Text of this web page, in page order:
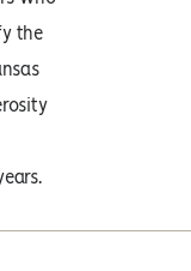
the